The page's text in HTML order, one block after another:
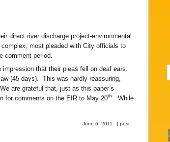
direct river discharge project-environmental
most pleaded with City officials to
comment period.
that their pleas fell on deaf ears.
(45 days). This was hardly reassuring,
are grateful that, just as this paper’s
for comments on the EIR to May 20th
. While
June 6, 2011 | post